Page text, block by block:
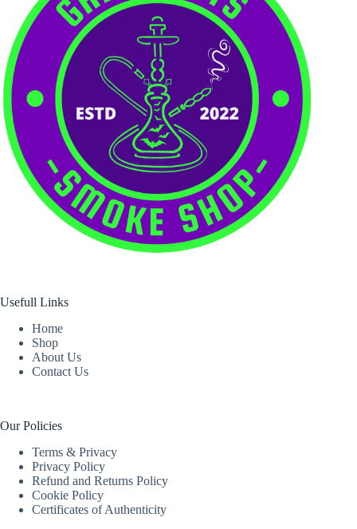
Usefull Links
Home
Shop
About Us
Contact Us
Our Policies
Terms & Privacy
Privacy Policy
Refund and Returns Policy
Cookie Policy
Certificates of Authenticity